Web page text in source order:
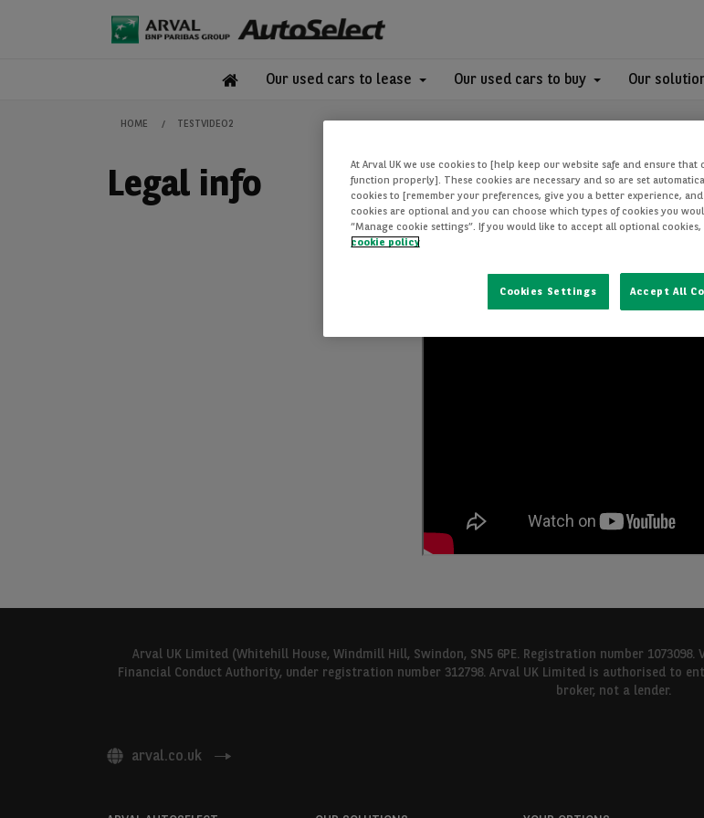
Our used cars to lease Our used cars to buy Our
HOME TESTVIDEO2
Legal info
Arval UK Limited (Whitehill House, Windmill Hill, Swindon, SN5 6PE. Registration number
Financial Conduct Authority, under registration number 312798. Arval UK Limited is authorised to
broker, not a lender.
arval.co.uk
At Arval UK we use cookies to [help keep our website safe and ensure
function properly]. These cookies are necessary and so are set
cookies to [remember your preferences, give you a better experience,
cookies are optional and you can choose which types of cookies you
“Manage cookie settings”. If you would like to accept all optional cookies,
cookie policy
Cookies Settings Accept All